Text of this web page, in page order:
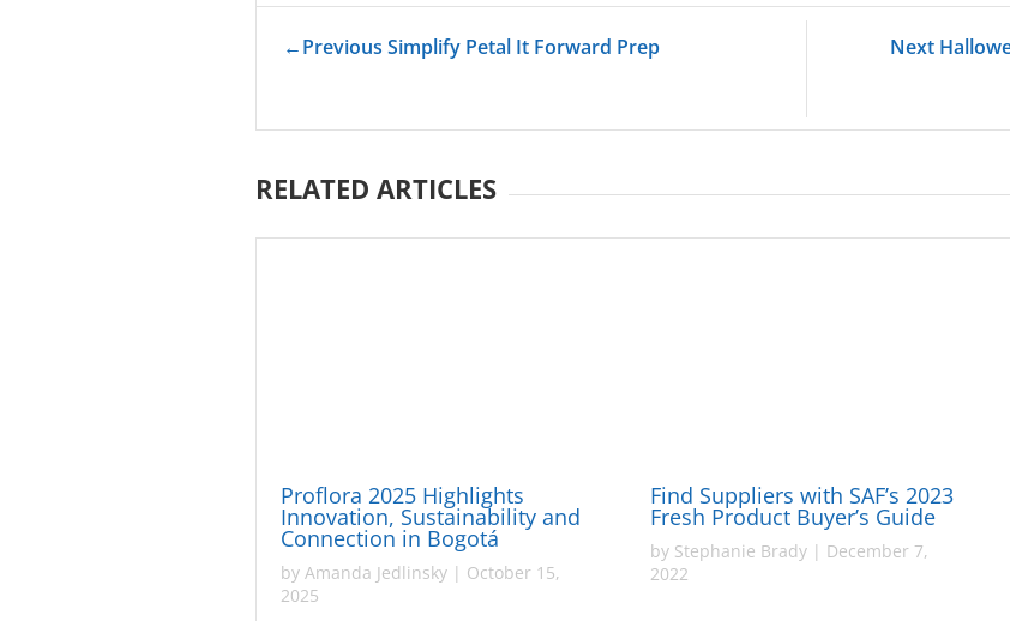
←Previous Simplify Petal It Forward Prep
Next
RELATED ARTICLES
Proflora 2025 Highlights
Innovation, Sustainability and
Connection in Bogotá
by Amanda Jedlinsky | October 15,
2025
Find Suppliers with SAF’s 2023
Fresh Product Buyer’s Guide
by Stephanie Brady | December 7,
2022